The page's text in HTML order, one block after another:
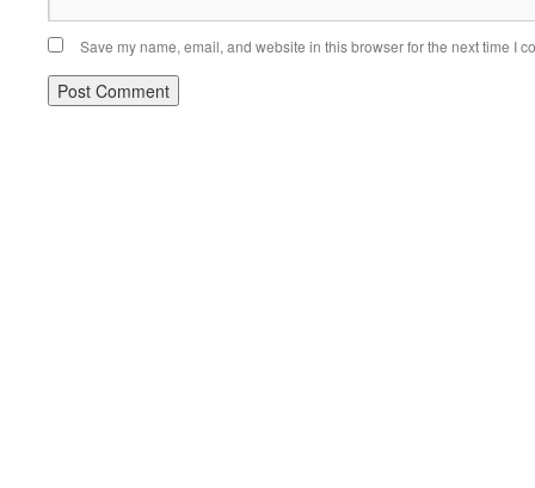
Save my name, email, and website in this browser for the next time I